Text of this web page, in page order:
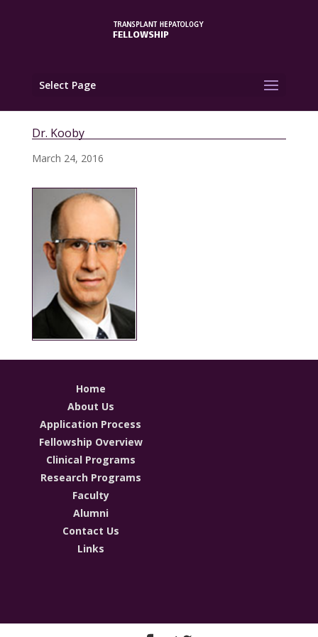
Select Page
Dr. Kooby
March 24, 2016
Home
About Us
Application Process
Fellowship Overview
Clinical Programs
Research Programs
Faculty
Alumni
Contact Us
Links